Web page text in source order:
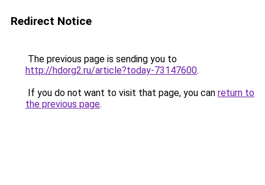
Redirect Notice
The previous page is sending you to
http://hdorg2.ru/article?today-73147600.
If you do not want to visit that page, you can return to
the previous page.